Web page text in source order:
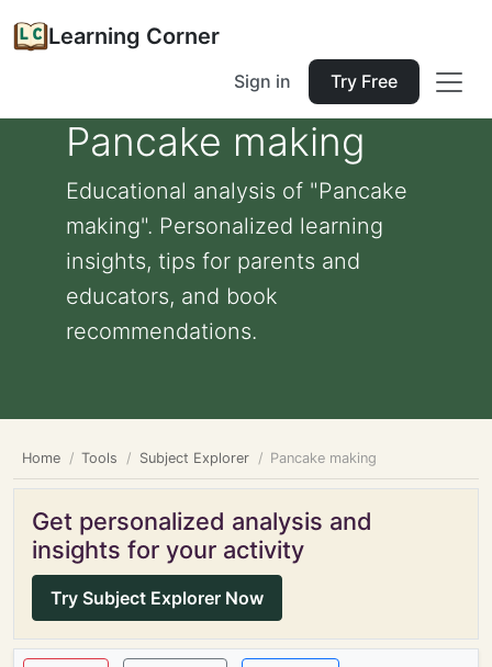
Learning Corner
Sign in Try Free
Pancake making
Educational analysis of "Pancake
making". Personalized learning
insights, tips for parents and
educators, and book
recommendations.
Home Tools Subject Explorer Pancake making
Get personalized analysis and
insights for your activity
Try Subject Explorer Now